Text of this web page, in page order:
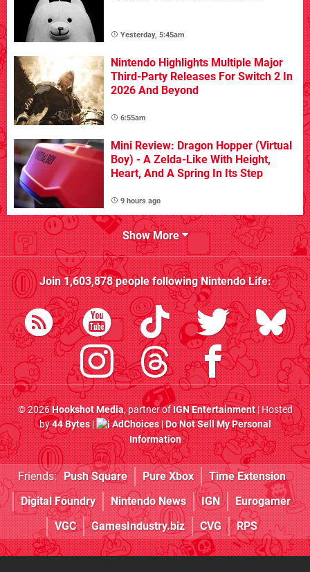
Yesterday, 5:45am
Nintendo Highlights Multiple Major
Third-Party Releases For Switch 2 In
2026 And Beyond
6:55am
Mini Review: Dragon Hopper (Virtual
Boy) - A Zelda-Like With Height,
Heart, And A Spring In Its Step
9 hours ago
Show More
Join1,603,878people followingNintendo Life:
© 2026Hookshot Media, partner ofIGN Entertainment| Hosted
by44 Bytes| AdChoices|Do Not Sell My Personal
Information
Friends: Push Square Pure Xbox
Time Extension
Digital Foundry
Nintendo News IGN
Eurogamer
VGC
GamesIndustry.biz CVG RPS